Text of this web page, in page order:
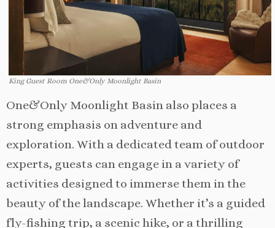
King Guest Room One&Only Moonlight Basin
One&Only Moonlight Basin also places a
strong emphasis on adventure and
exploration. With a dedicated team of outdoor
experts, guests can engage in a variety of
activities designed to immerse them in the
beauty of the landscape. Whether it’s a guided
fly-fishing trip, a scenic hike, or a thrilling